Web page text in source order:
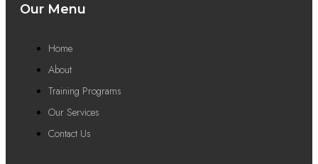
Our Menu
Home
About
Training Programs
Our Services
Contact Us